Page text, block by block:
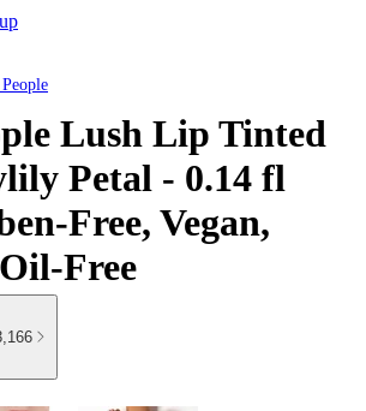
Lush Lip Tinted
Petal - 0.14 fl
Free, Vegan,
Free